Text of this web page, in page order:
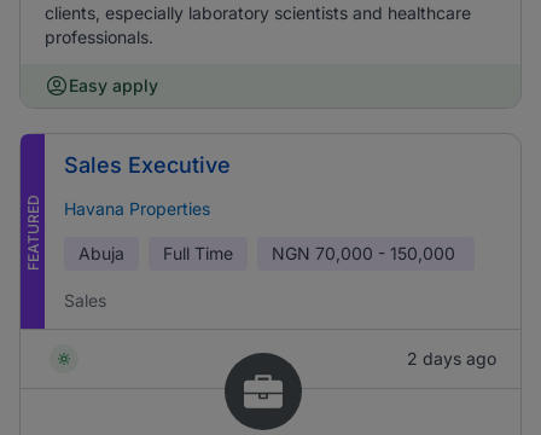
clients, especially laboratory scientists and healthcare
professionals.
Easy apply
FEATURED
Sales Executive
Havana Properties
Abuja Full Time NGN 70,000 - 150,000
Sales
2 days ago